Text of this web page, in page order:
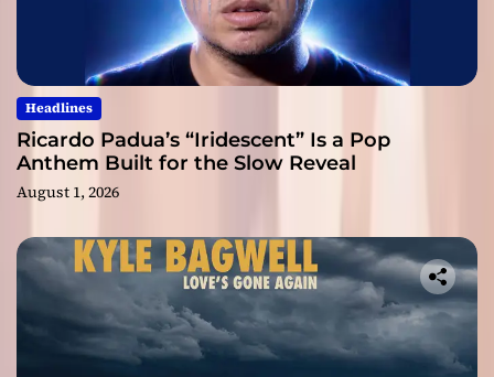
Headlines
Ricardo Padua’s “Iridescent” Is a Pop
Anthem Built for the Slow Reveal
August 1, 2026